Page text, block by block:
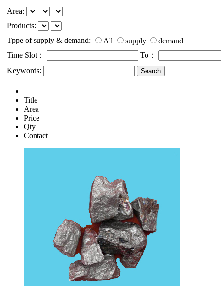
Area:
Products:
Tppe of supply & demand:
All supply
demand
Time Slot：
To：
Keywords:
Title
Area
Price
Qty
Contact